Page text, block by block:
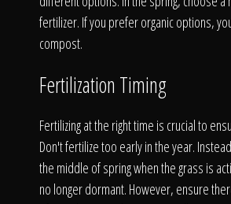
The
fertilizer. If you prefer organic options,
compost.
Fertilization Timing
Fertilizing at the right time is crucial to
Don't fertilize too early in the year.
the middle of spring when the grass is
no longer dormant. However, ensure